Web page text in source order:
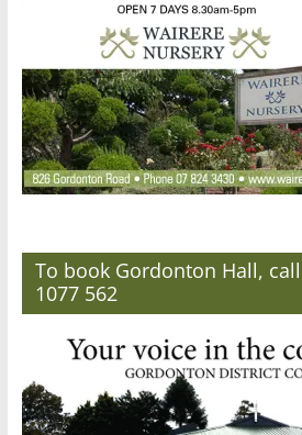
To book Gordonton Hall,
1077 562